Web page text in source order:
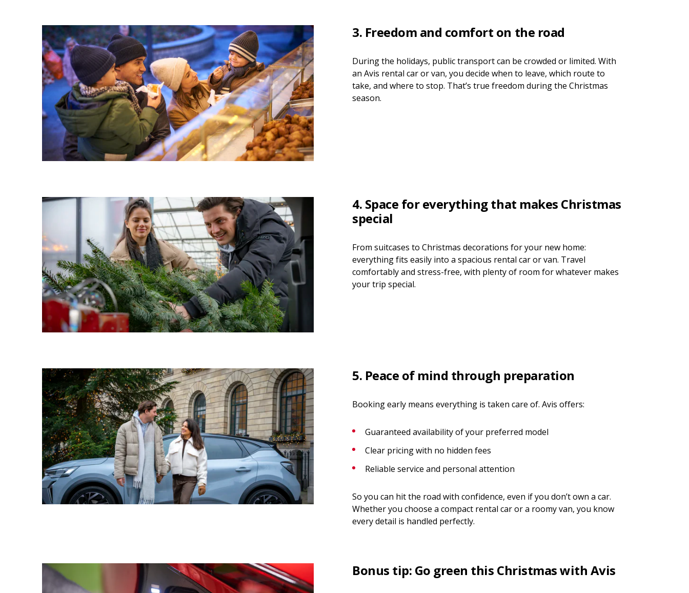
3. Freedom and comfort on the road
During the holidays, public transport can be crowded or limited. With
an Avis rental car or van, you decide when to leave, which route to
take, and where to stop. That’s true freedom during the Christmas
season.
4. Space for everything that makes Christmas
special
From suitcases to Christmas decorations for your new home:
everything fits easily into a spacious rental car or van. Travel
comfortably and stress-free, with plenty of room for whatever makes
your trip special.
5. Peace of mind through preparation
Booking early means everything is taken care of. Avis offers:
Guaranteed availability of your preferred model
Clear pricing with no hidden fees
Reliable service and personal attention
So you can hit the road with confidence, even if you don’t own a car.
Whether you choose a compact rental car or a roomy van, you know
every detail is handled perfectly.
Bonus tip: Go green this Christmas with Avis